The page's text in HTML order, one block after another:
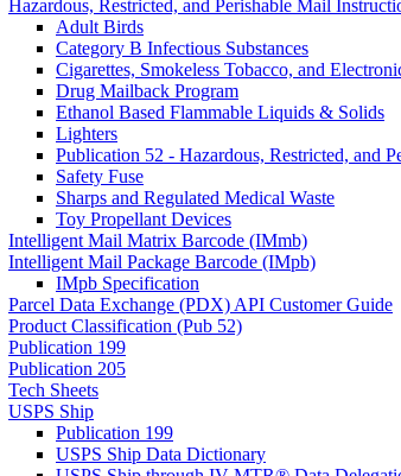
Hazardous, Restricted, and Perishable Mail
Adult Birds
Category B Infectious Substances
Cigarettes, Smokeless Tobacco, and
Drug Mailback Program
Ethanol Based Flammable Liquids & Solids
Lighters
Publication 52 - Hazardous, Restricted, and
Safety Fuse
Sharps and Regulated Medical Waste
Toy Propellant Devices
Intelligent Mail Matrix Barcode (IMmb)
Intelligent Mail Package Barcode (IMpb)
IMpb Specification
Parcel Data Exchange (PDX) API Customer Guide
Product Classification (Pub 52)
Publication 199
Publication 205
Tech Sheets
USPS Ship
Publication 199
USPS Ship Data Dictionary